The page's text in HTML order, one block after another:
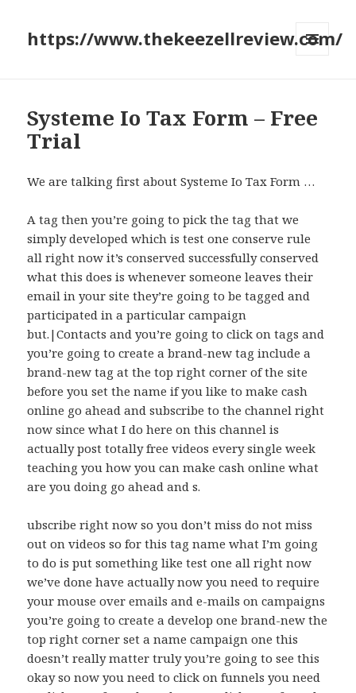
https://www.thekeezellreview.com/
Systeme Io Tax Form – Free
Trial
We are talking first about Systeme Io Tax Form …
A tag then you’re going to pick the tag that we
simply developed which is test one conserve rule
all right now it’s conserved successfully conserved
what this does is whenever someone leaves their
email in your site they’re going to be tagged and
participated in a particular campaign
but.|Contacts and you’re going to click on tags and
you’re going to create a brand-new tag include a
brand-new tag at the top right corner of the site
before you set the name if you like to make cash
online go ahead and subscribe to the channel right
now since what I do here on this channel is
actually post totally free videos every single week
teaching you how you can make cash online what
are you doing go ahead and s.
ubscribe right now so you don’t miss do not miss
out on videos so for this tag name what I’m going
to do is put something like test one all right now
we’ve done have actually now you need to require
your mouse over emails and e-mails on campaigns
you’re going to create a develop one brand-new the
top right corner set a name campaign one this
doesn’t really matter truly you’re going to see this
okay so now you need to click on funnels you need